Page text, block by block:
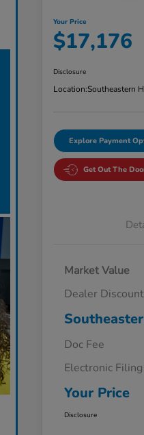
Your Price
$17,176
Disclosure
Location:Southeastern
Explore Payment
Get Out The
Market Value
Dealer Discount
Doc Fee
Electronic
Your Price
Disclosure